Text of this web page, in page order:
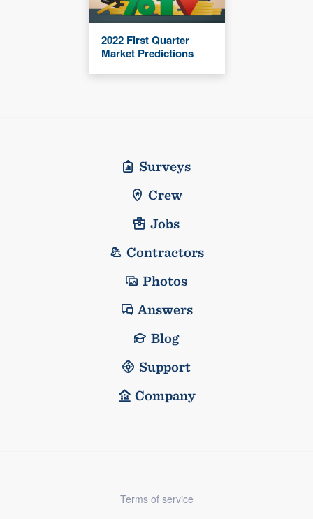
2022 First Quarter
Market Predictions
Surveys
Crew
Jobs
Contractors
Photos
Answers
Blog
Support
Company
Terms of service